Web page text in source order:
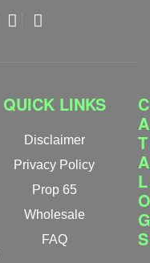
QUICK LINKS
Disclaimer
Privacy Policy
Prop 65
Wholesale
FAQ
C
A
T
A
L
O
G
S